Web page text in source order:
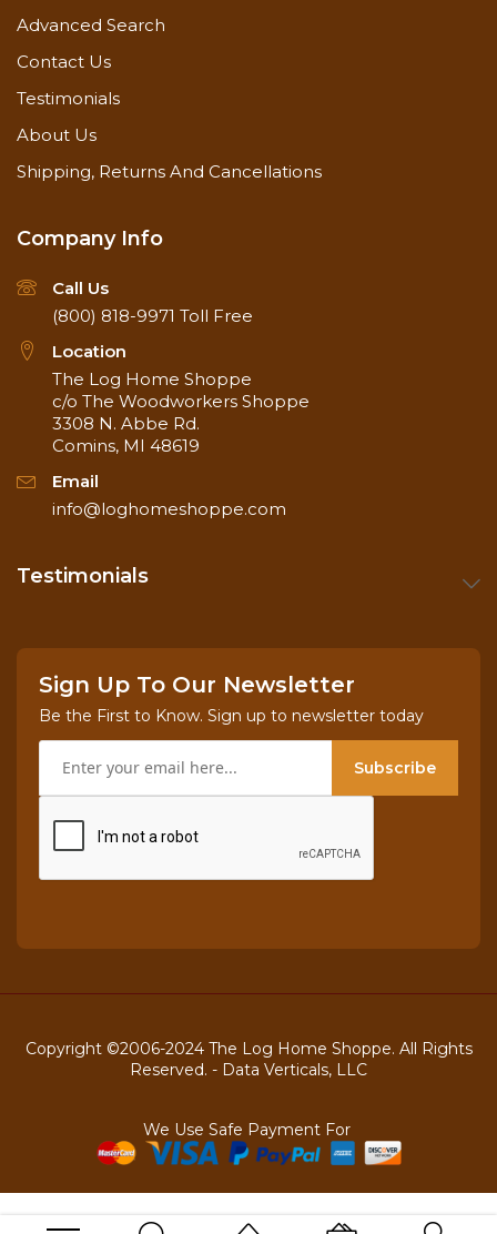
Advanced Search
Contact Us
Testimonials
About Us
Shipping, Returns And Cancellations
Company Info
Call Us
(800) 818-9971 Toll Free
Location
The Log Home Shoppe
c/o The Woodworkers Shoppe
3308 N. Abbe Rd.
Comins, MI 48619
Email
info@loghomeshoppe.com
Testimonials
Sign Up To Our Newsletter
Be the First to Know. Sign up to newsletter today
Subscribe
Copyright ©2006-2024 The Log Home Shoppe. All Rights
Reserved. - Data Verticals, LLC
We Use Safe Payment For